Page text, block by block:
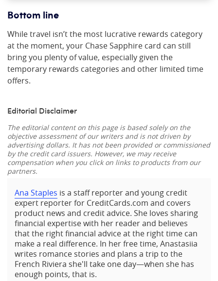
Bottom line
While travel isn’t the most lucrative rewards category
at the moment, your Chase Sapphire card can still
bring you plenty of value, especially given the
temporary rewards categories and other limited time
offers.
Editorial Disclaimer
The editorial content on this page is based solely on the
objective assessment of our writers and is not driven by
advertising dollars. It has not been provided or commissioned
by the credit card issuers. However, we may receive
compensation when you click on links to products from our
partners.
Ana Staples is a staff reporter and young credit
expert reporter for CreditCards.com and covers
product news and credit advice. She loves sharing
financial expertise with her reader and believes
that the right financial advice at the right time can
make a real difference. In her free time, Anastasiia
writes romance stories and plans a trip to the
French Riviera she'll take one day—when she has
enough points, that is.